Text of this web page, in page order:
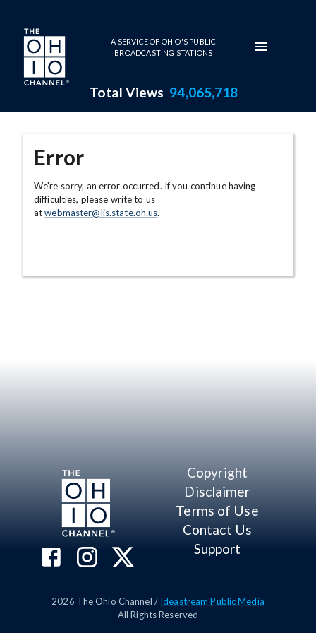
Skip to main content
A SERVICE OF OHIO'S PUBLIC
BROADCASTING STATIONS
Total Views 94,065,718
Error
We're sorry, an error occurred. If you continue having
difficulties, please write to us
atwebmaster@lis.state.oh.us.
Copyright
Disclaimer
Terms of Use
Contact Us
Support
2026 The Ohio Channel / Ideastream Public Media
All Rights Reserved